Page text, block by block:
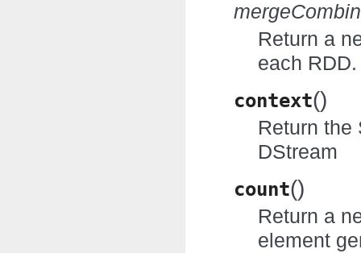
Return a
each RDD.
context()
Return the
DStream
count()
Return a
element